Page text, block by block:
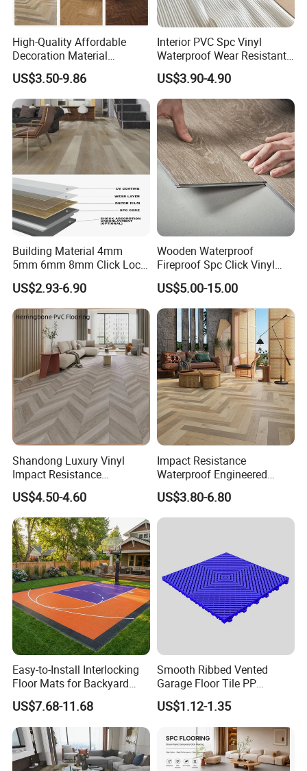
High-Quality Affordable
Decoration Material
Engineered Wood Floor
Plastic Herringbone Parquet
Collection PVC Vinyl Spc
Plank Laminate Flooring for
Office/Hotel
US$3.50-9.86
Interior PVC Spc Vinyl
Waterproof Wear Resistant
Plank Flooring Sheet
US$3.90-4.90
Building Material 4mm
5mm 6mm 8mm Click Lock
Wood Oak Composite HDF
Sports Plank Vinyl
Waterproof Spc Flooring for
Hoteldance Room
US$2.93-6.90
Wooden Waterproof
Fireproof Spc Click Vinyl
Plank Flooring
US$5.00-15.00
Shandong Luxury Vinyl
Impact Resistance
Waterproof Construction
Decoration Wood Plastic
Fishbone Sterling Vinyl
Environmental Protection
Piso Spc Plank Flooring
US$4.50-4.60
Impact Resistance
Waterproof Engineered
Wood Plastic Herringbone
Parquet Collection Luxury
PVC Vinyl Spc Plank
US$3.80-6.80
Easy-to-Install Interlocking
Floor Mats for Backyard
Basketball Court with DIY
Design
US$7.68-11.68
Smooth Ribbed Vented
Garage Floor Tile PP
Modular Flooring for Europe
Market
US$1.12-1.35